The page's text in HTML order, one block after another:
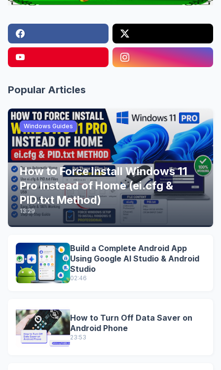
Popular Articles
Windows Guides
How to Force Install Windows 11
Pro Instead of Home (ei.cfg &
PID.txt Method)
13:29
Build a Complete Android App
Using Google AI Studio & Android
Studio
02:46
How to Turn Off Data Saver on
Android Phone
23:53